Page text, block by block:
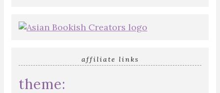
affiliate links
theme: